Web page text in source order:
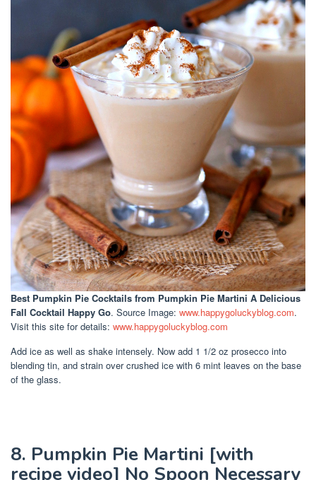
Best Pumpkin Pie Cocktails from Pumpkin Pie Martini A Delicious
Fall Cocktail Happy Go. Source Image: www.happygoluckyblog.com.
Visit this site for details: www.happygoluckyblog.com
Add ice as well as shake intensely. Now add 1 1/2 oz prosecco into
blending tin, and strain over crushed ice with 6 mint leaves on the base
of the glass.
8. Pumpkin Pie Martini [with
recipe video] No Spoon Necessary